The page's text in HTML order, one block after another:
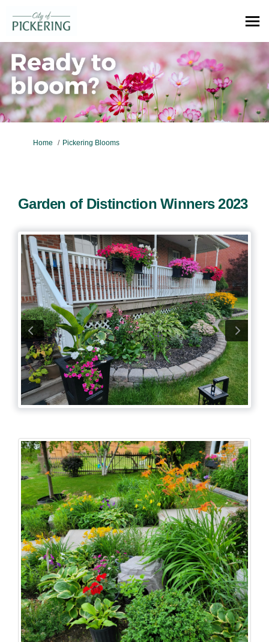
You are here:
Home Pickering Blooms
Garden of Distinction Winners 2023